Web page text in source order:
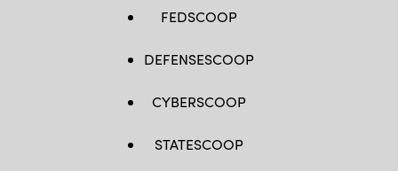
FEDSCOOP
DEFENSESCOOP
CYBERSCOOP
STATESCOOP